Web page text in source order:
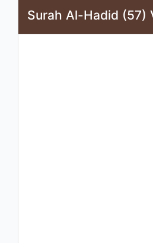
Surah Al-Hadid (57)